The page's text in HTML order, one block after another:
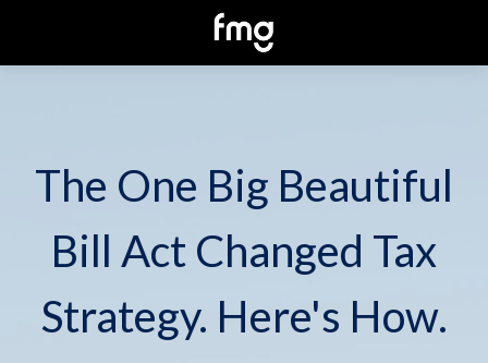
The One Big Beautiful
Bill Act Changed Tax
Strategy. Here's How.